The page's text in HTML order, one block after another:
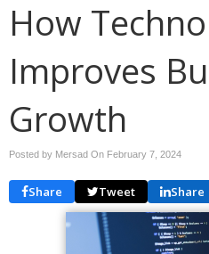
How
Improves
Growth
Posted by Mersad On February 7, 2024
Share Tweet Share